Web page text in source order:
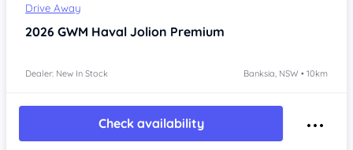
Drive Away
2026 GWM Haval Jolion Premium
Dealer: New In Stock Banksia, NSW • 10km
Check availability